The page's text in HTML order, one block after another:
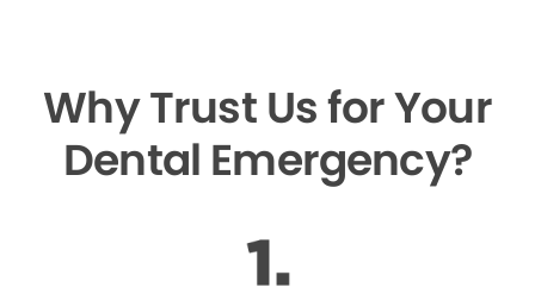
Why Trust Us for Your
Dental Emergency?